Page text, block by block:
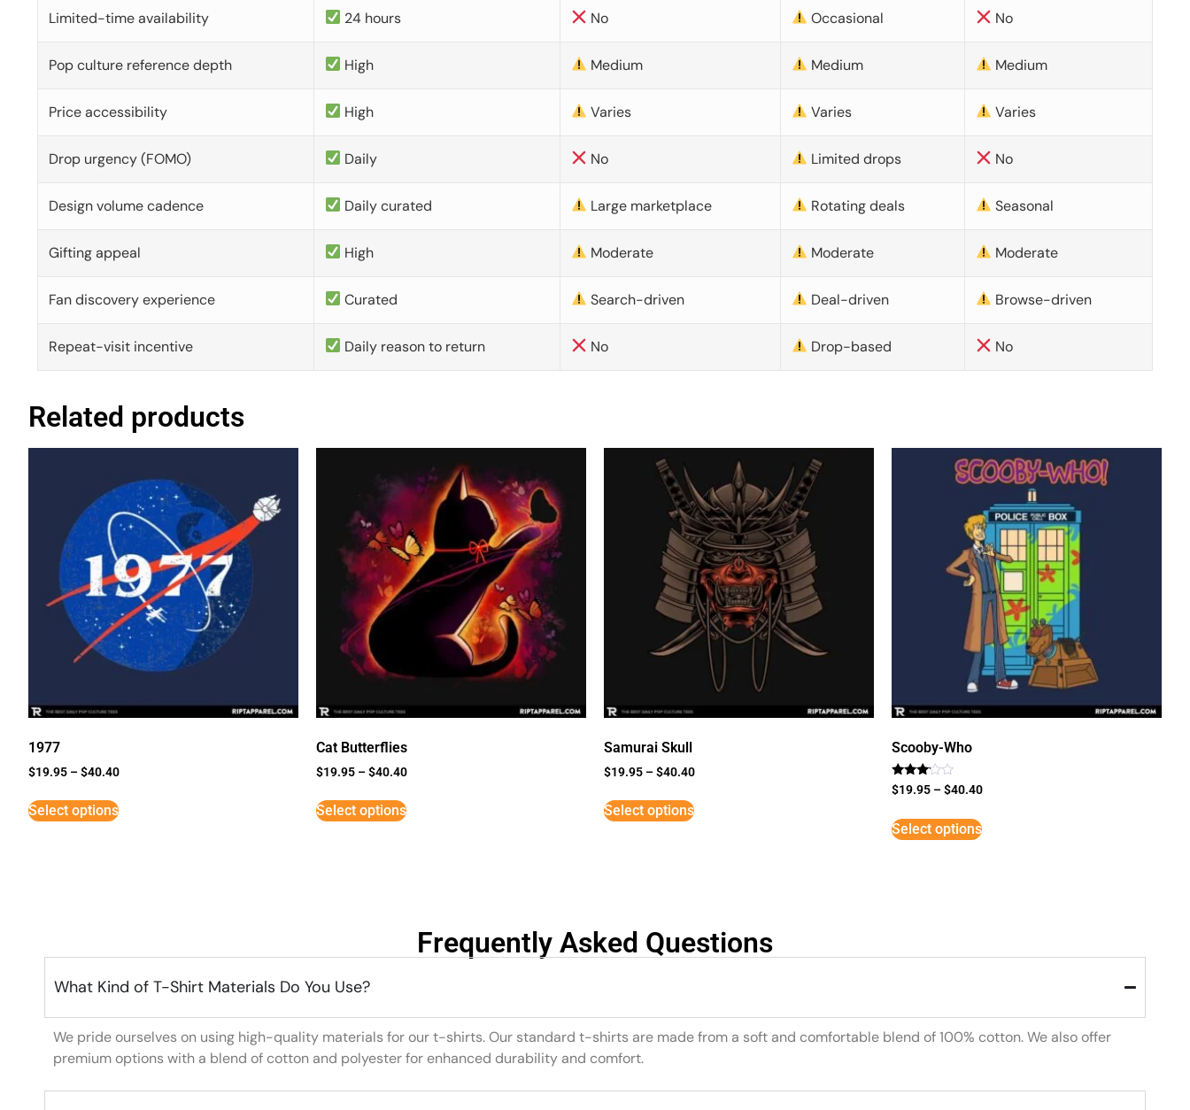
Limited-time availability 24 hours No Occasional No
Pop culture reference depth High Medium Medium Medium
Price accessibility High Varies Varies Varies
Drop urgency (FOMO) Daily No Limited drops No
Design volume cadence Daily curated Large marketplace Rotating deals Seasonal
Gifting appeal High Moderate Moderate Moderate
Fan discovery experience Curated Search-driven Deal-driven Browse-driven
Repeat-visit incentive Daily reason to return No Drop-based No
Related products
1977
$19.95 –$40.40
Select options
Cat Butterflies
$19.95 –$40.40
Select options
Samurai Skull
$19.95 –$40.40
Select options
Scooby-Who
Rated
3
5
$19.95 –$40.40
Select options
Frequently Asked Questions
What Kind of T-Shirt Materials Do You Use?
We pride ourselves on using high-quality materials for our t-shirts. Our standard t-shirts are made from a soft and comfortable blend of 100% cotton. We also offer
premium options with a blend of cotton and polyester for enhanced durability and comfort.